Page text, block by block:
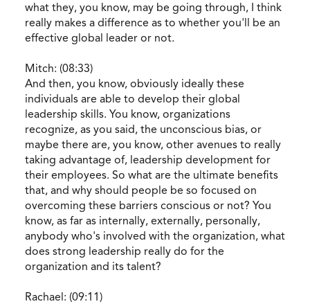
what they, you know, may be going through, I think
really makes a difference as to whether you'll be an
effective global leader or not.
Mitch: (08:33)
And then, you know, obviously ideally these
individuals are able to develop their global
leadership skills. You know, organizations
recognize, as you said, the unconscious bias, or
maybe there are, you know, other avenues to really
taking advantage of, leadership development for
their employees. So what are the ultimate benefits
that, and why should people be so focused on
overcoming these barriers conscious or not? You
know, as far as internally, externally, personally,
anybody who's involved with the organization, what
does strong leadership really do for the
organization and its talent?
Rachael: (09:11)